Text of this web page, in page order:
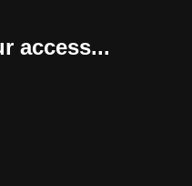
access...